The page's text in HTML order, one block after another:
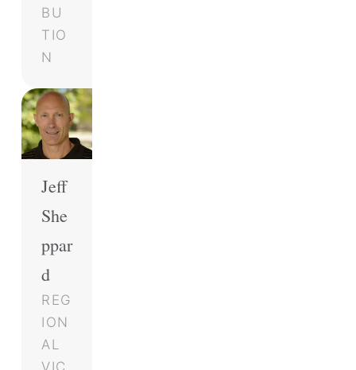
BU
TIO
N
Jeff
She
ppar
d
REG
ION
AL